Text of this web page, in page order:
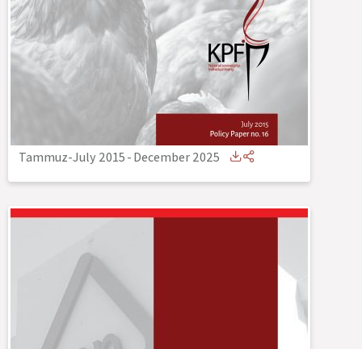
Tammuz-July 2015-December 2025